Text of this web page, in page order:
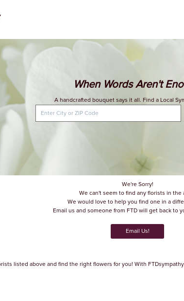
When Words Aren't
A handcrafted bouquet says it all. Find a Local
We're Sorry!
We can't seem to find any florists in the
We would love to help you find one in a
Email us and someone from FTD will get back to
Email Us!
listed above and find the right flowers for you! With